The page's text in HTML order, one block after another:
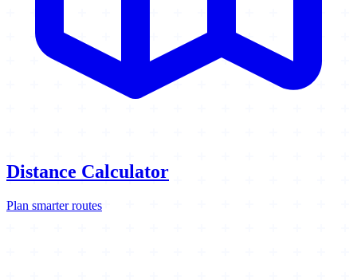
Distance Calculator
Plan smarter routes